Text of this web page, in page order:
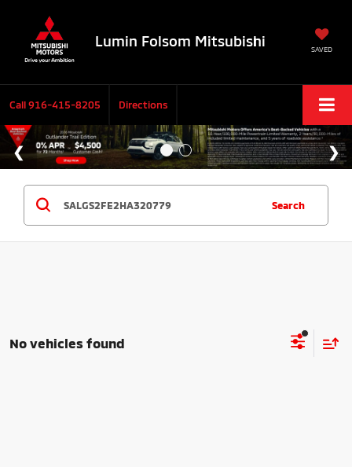
Lumin Folsom Mitsubishi SAVED
Call916-415-8205 Directions
Search
No vehicles found